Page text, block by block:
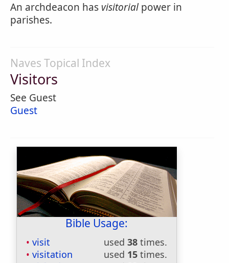
An archdeacon has visitorialpower in
parishes.
Naves Topical Index
Visitors
See Guest
Guest
Bible Usage:
visit used 38 times.
visitation
used 15 times.